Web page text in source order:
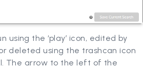
using the ‘play’ icon, edited by
deleted using the trashcan icon
The arrow to the left of the